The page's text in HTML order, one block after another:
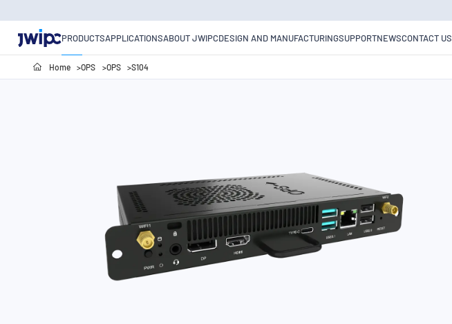
PRODUCTSAPPLICATIONSABOUT JWIPCDESIGN AND MANUFACTURINGSUPPORTNEWSCONTACT US
Home OPS OPS S104